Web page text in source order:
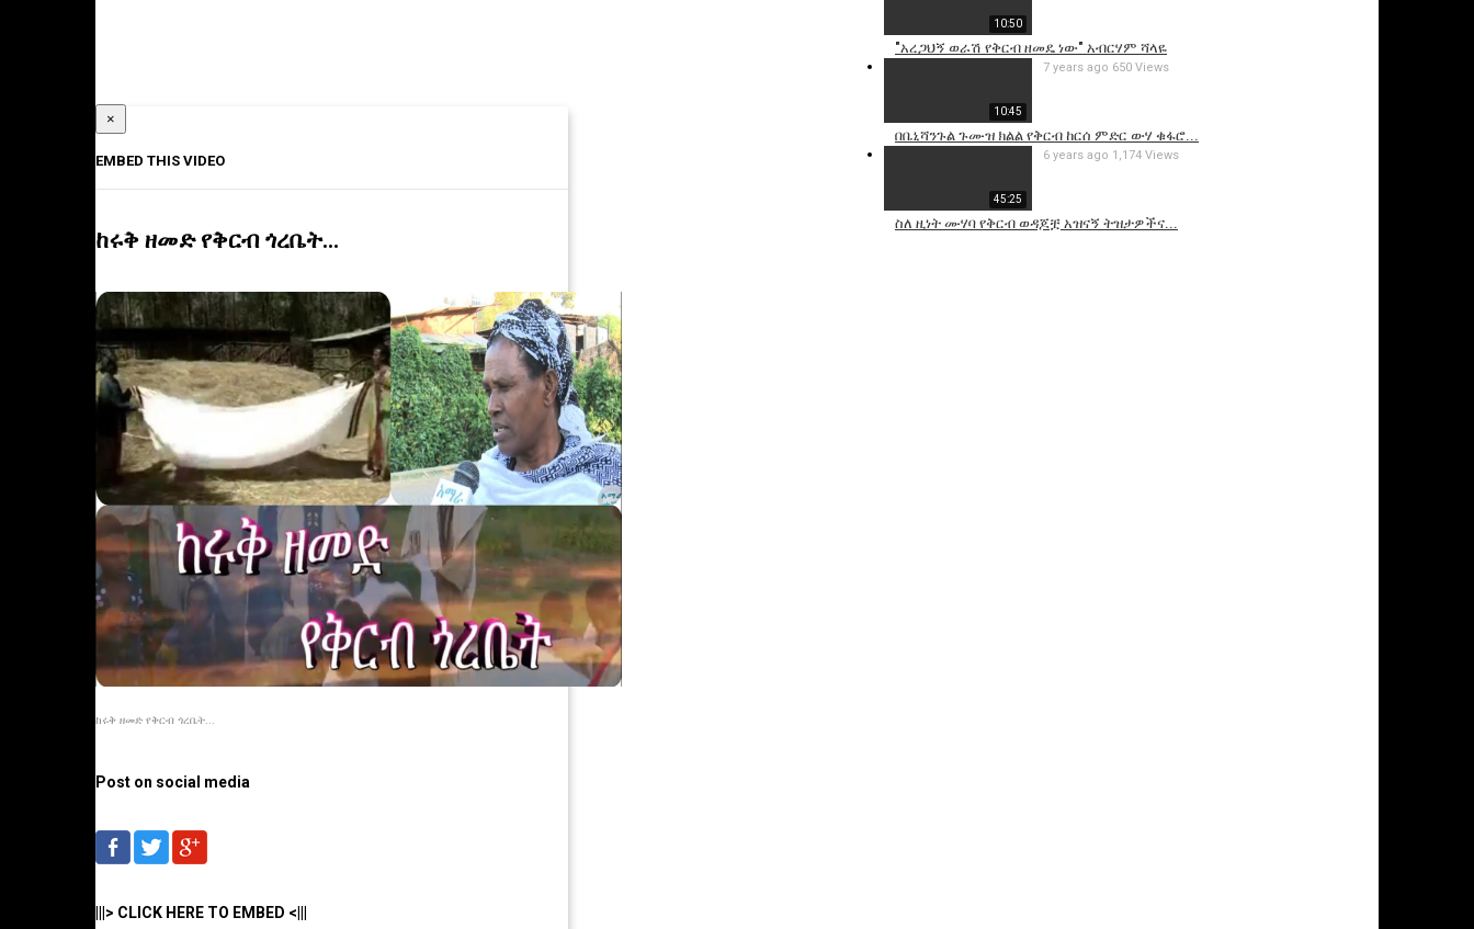
10:50
"አረጋህኝ ወራሽ የቅርብ ዘመዴ ነው" አብርሃም ሻላዬ
10:45
በቤኒሻንጉል ጉሙዝ ክልል የቅርብ ከርሰ ምድር ውሃ ቁፋሮ...
7 years ago 650 Views
45:25
ስለ ዚነት ሙሃባ የቅርብ ወዳጆቿ አዝናኝ ትዝታዎችና...
6 years ago 1,174 Views
×
EMBED THIS VIDEO
ከሩቅ ዘመድ የቅርብ ጎረቤት...
ከሩቅ ዘመድ የቅርብ ጎረቤት...
Post on social media
|||> CLICK HERE TO EMBED <|||